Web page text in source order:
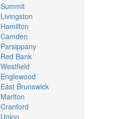
Summit
Livingston
Hamilton
Camden
Parsippany
Red Bank
Westfield
Englewood
East Brunswick
Marlton
Cranford
Union